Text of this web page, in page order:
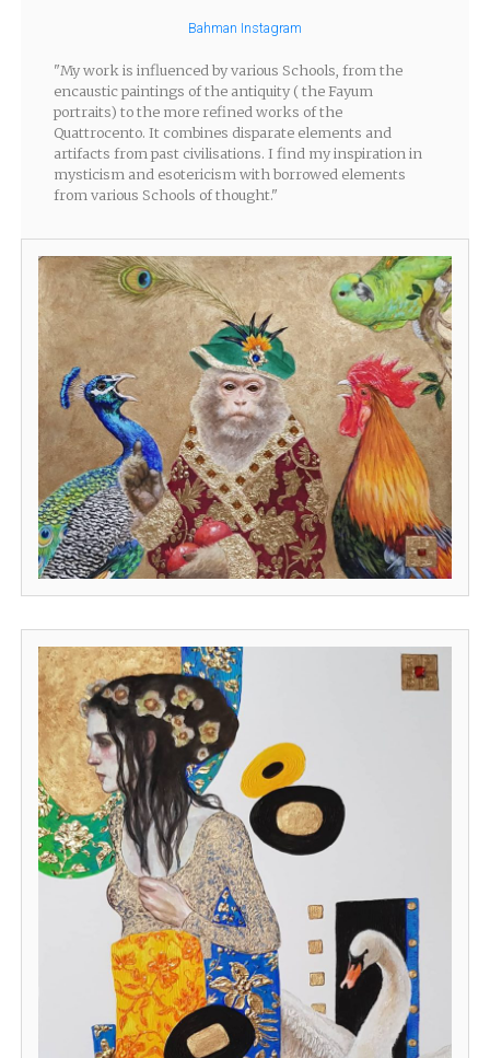
Bahman Instagram
"My work is influenced by various Schools, from the
encaustic paintings of the antiquity ( the Fayum
portraits) to the more refined works of the
Quattrocento. It combines disparate elements and
artifacts from past civilisations. I find my inspiration in
mysticism and esotericism with borrowed elements
from various Schools of thought."